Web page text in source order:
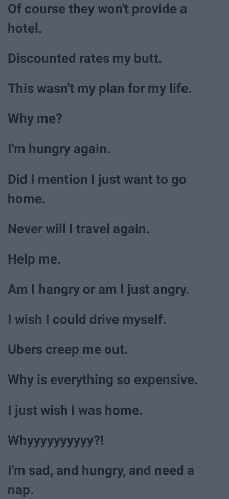
Of course they won't provide a
hotel.
Discounted rates my butt.
This wasn't my plan for my life.
Why me?
I'm hungry again.
Did I mention I just want to go
home.
Never will I travel again.
Help me.
Am I hangry or am I just angry.
I wish I could drive myself.
Ubers creep me out.
Why is everything so expensive.
I just wish I was home.
Whyyyyyyyyyy?!
I'm sad, and hungry, and need a
nap.